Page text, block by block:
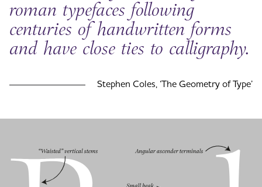
roman typefaces following
centuries of handwritten forms
and have close ties to calligraphy.
Stephen Coles, ‘The Geometry of Type’